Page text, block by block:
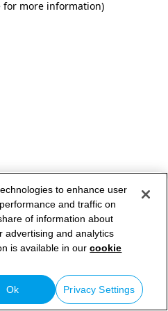
for more information)
to enhance user
and traffic on
of information about
advertising and analytics
is available in ourcookie
Privacy Settings
Ok